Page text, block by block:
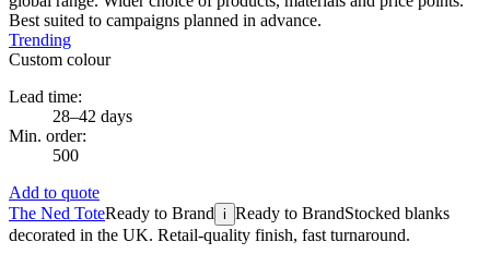
Best suited to campaigns planned in advance.
Trending
Custom colour
Lead time:
28–42 days
Min. order:
500
Add to quote
The Ned ToteReady to Brand i Ready to BrandStocked blanks
decorated in the UK. Retail-quality finish, fast turnaround.